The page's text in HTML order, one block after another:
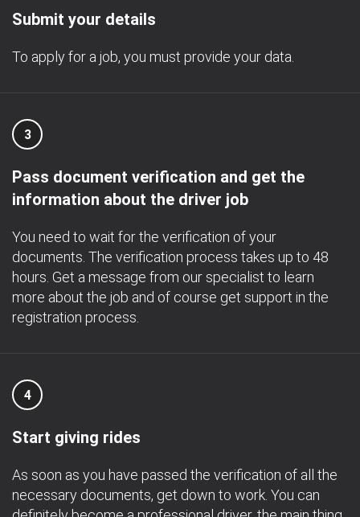
Submit your details
To apply for a job, you must provide your data.
3
Pass document verification and get the
information about the driver job
You need to wait for the verification of your
documents. The verification process takes up to 48
hours. Get a message from our specialist to learn
more about the job and of course get support in the
registration process.
4
Start giving rides
As soon as you have passed the verification of all the
necessary documents, get down to work. You can